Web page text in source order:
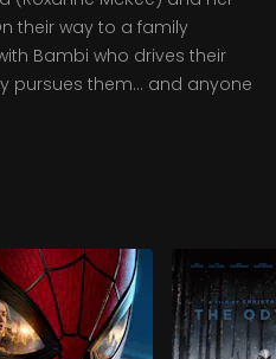
their way to a family
Bambi who drives their
pursues them... and anyone